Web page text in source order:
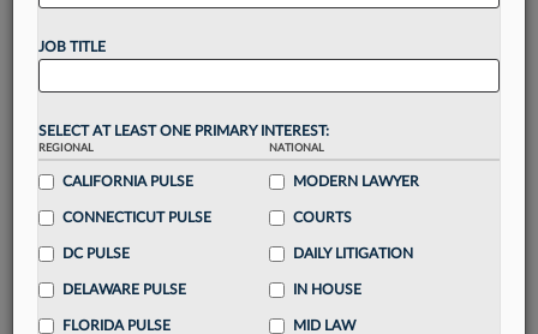
Unlock these
up for a FREE 7-day trial:
visualization toolsto tailor to your practice
Stay informedwithdaily newsletters and custom
alertsacross 14+ coverage areas relevant to you
Streamline your business of law needs
destination
Already have an account? Sign In Now
JOB TITLE
SELECT AT LEAST ONE PRIMARY INTEREST:
REGIONAL
CALIFORNIA PULSE
CONNECTICUT PULSE
DC PULSE
DELAWARE PULSE
FLORIDA PULSE
NATIONAL
MODERN LAWYER
COURTS
DAILY LITIGATION
IN HOUSE
MID LAW